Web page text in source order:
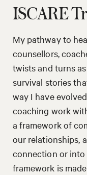
ISCARE
My pathway to
counsellors,
twists and turns
survival stories
way I have
coaching work
a framework of
our relationships,
connection or into
framework is